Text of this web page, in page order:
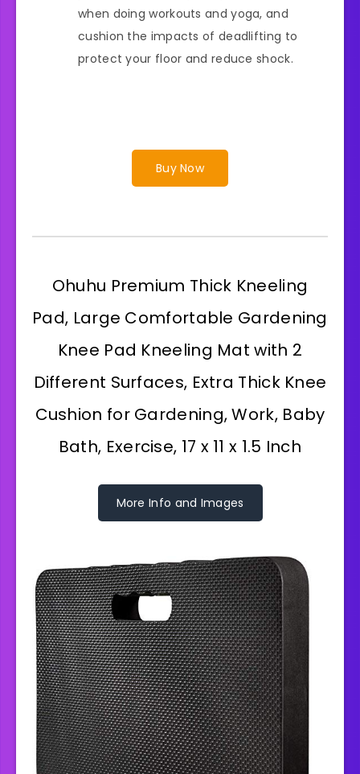
when doing workouts and yoga, and
cushion the impacts of deadlifting to
protect your floor and reduce shock.
Buy Now
Ohuhu Premium Thick Kneeling
Pad, Large Comfortable Gardening
Knee Pad Kneeling Mat with 2
Different Surfaces, Extra Thick Knee
Cushion for Gardening, Work, Baby
Bath, Exercise, 17 x 11 x 1.5 Inch
More Info and Images